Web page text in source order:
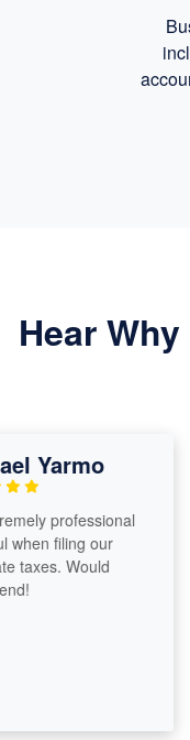
Hear
Yarmo
professional
filing our
Would